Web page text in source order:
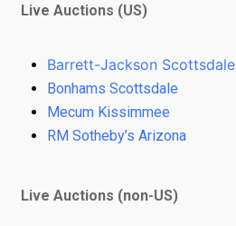
Live Auctions (US)
Barrett-Jackson Scottsdale
Bonhams Scottsdale
Mecum Kissimmee
RM Sotheby’s Arizona
Live Auctions (non-US)